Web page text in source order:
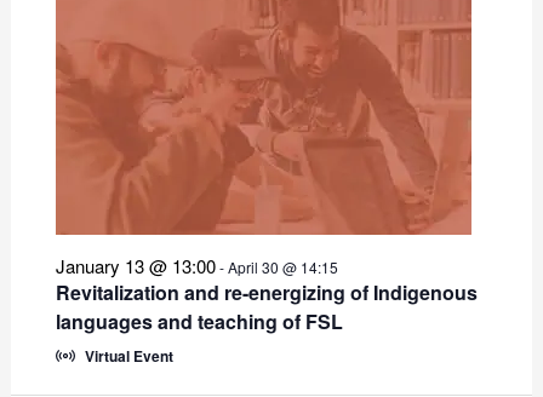
Revitalization and re-energizing of Indigenous
languages and teaching of FSL
January 13 @ 13:00-April 30 @ 14:15
Virtual Event